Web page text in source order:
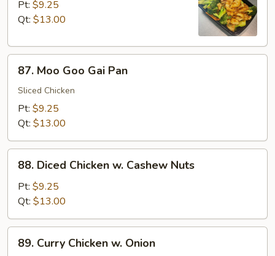
Broccoli
Pt: $9.25
Qt: $13.00
Moo
Goo
Gai
Pan
87. Moo Goo Gai Pan
Sliced Chicken
Pt: $9.25
Qt: $13.00
Diced
Chicken
Cashew
Nuts
88. Diced Chicken w. Cashew Nuts
Pt: $9.25
Qt: $13.00
Curry
89. Curry Chicken w. Onion